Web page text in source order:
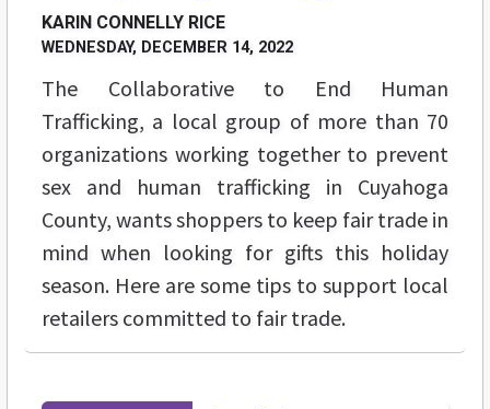
KARIN CONNELLY RICE
WEDNESDAY, DECEMBER 14, 2022
The Collaborative to End Human
Trafficking, a local group of more than 70
organizations working together to prevent
sex and human trafficking in Cuyahoga
County, wants shoppers to keep fair trade in
mind when looking for gifts this holiday
season. Here are some tips to support local
retailers committed to fair trade.